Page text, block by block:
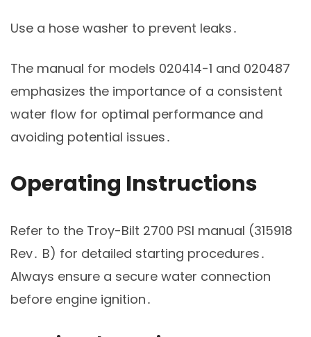
Use a hose washer to prevent leaks․
The manual for models 020414-1 and 020487
emphasizes the importance of a consistent
water flow for optimal performance and
avoiding potential issues․
Operating Instructions
Refer to the Troy-Bilt 2700 PSI manual (315918
Rev․ B) for detailed starting procedures․
Always ensure a secure water connection
before engine ignition․